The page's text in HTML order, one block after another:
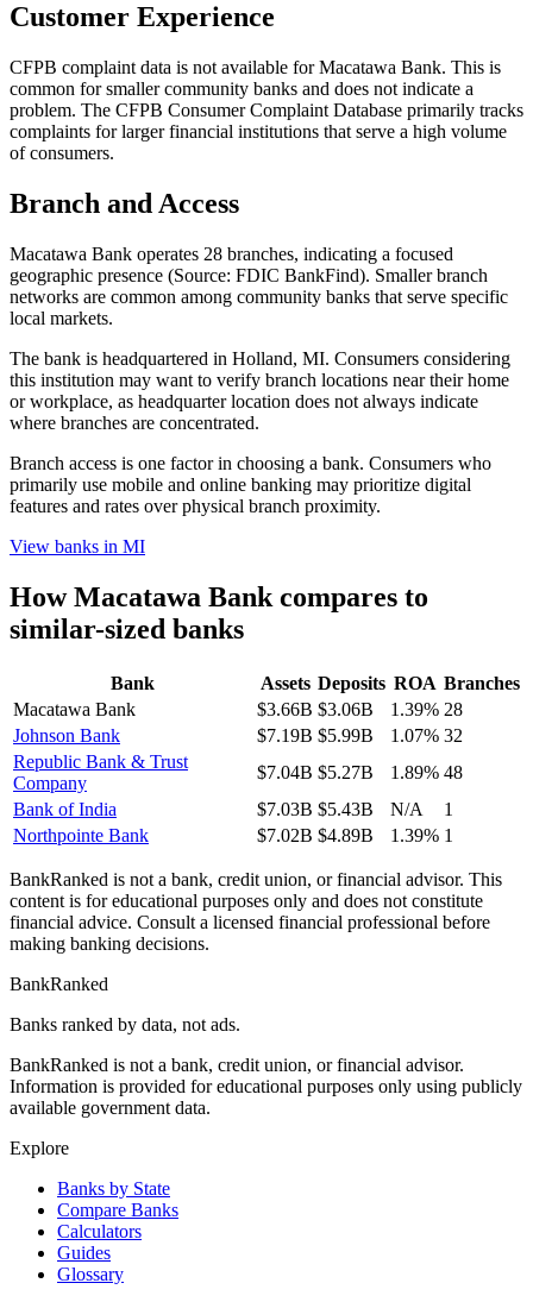
Customer Experience
CFPB complaint data is not available for Macatawa Bank. This is
common for smaller community banks and does not indicate a
problem. The CFPB Consumer Complaint Database primarily tracks
complaints for larger financial institutions that serve a high volume
of consumers.
Branch and Access
Macatawa Bank operates 28 branches, indicating a focused
geographic presence (Source: FDIC BankFind). Smaller branch
networks are common among community banks that serve specific
local markets.
The bank is headquartered in Holland, MI. Consumers considering
this institution may want to verify branch locations near their home
or workplace, as headquarter location does not always indicate
where branches are concentrated.
Branch access is one factor in choosing a bank. Consumers who
primarily use mobile and online banking may prioritize digital
features and rates over physical branch proximity.
View banks in MI
HowMacatawa Bank compares to
similar-sized banks
Bank Assets Deposits ROA Branches
Macatawa Bank
$3.66B $3.06B 1.39% 28
Johnson Bank
$7.19B $5.99B 1.07% 32
Republic Bank & Trust
Company
$7.04B $5.27B 1.89% 48
Bank of India
$7.03B $5.43B N/A
1
Northpointe Bank
$7.02B $4.89B 1.39% 1
BankRanked is not a bank, credit union, or financial advisor. This
content is for educational purposes only and does not constitute
financial advice. Consult a licensed financial professional before
making banking decisions.
BankRanked
Banks ranked by data, not ads.
BankRanked is not a bank, credit union, or financial advisor.
Information is provided for educational purposes only using publicly
available government data.
Explore
Banks by State
Compare Banks
Calculators
Guides
Glossary